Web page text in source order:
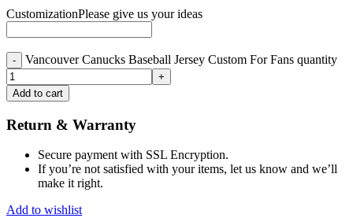
CustomizationPlease give us your ideas
Vancouver Canucks Baseball Jersey Custom For Fans quantity
Add to cart
Return & Warranty
Secure payment with SSL Encryption.
If you’re not satisfied with your items, let us know and we’ll
make it right.
Add to wishlist